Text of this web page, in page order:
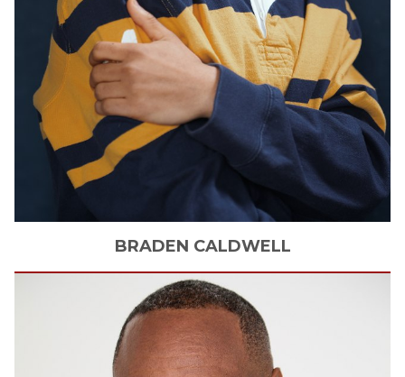
BRADEN CALDWELL